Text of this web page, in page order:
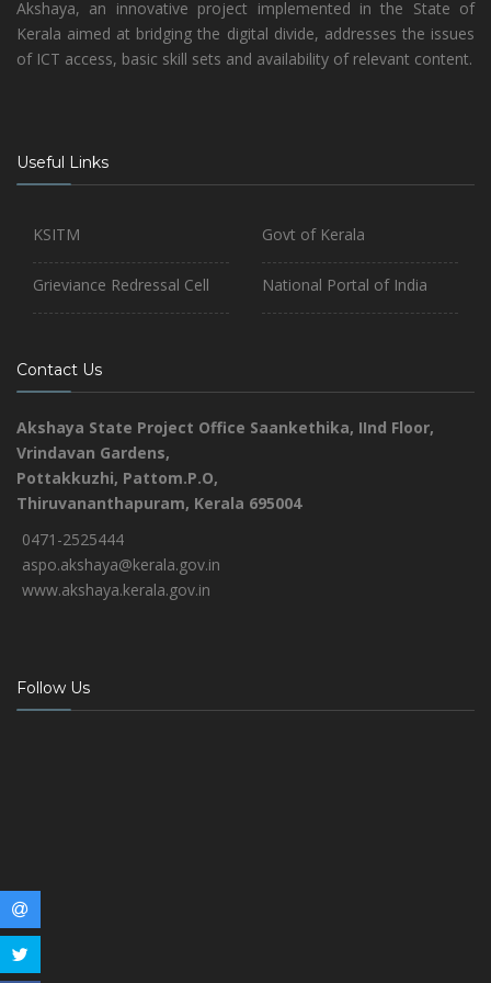
Akshaya, an innovative project implemented in the State of
Kerala aimed at bridging the digital divide, addresses the issues
of ICT access, basic skill sets and availability of relevant content.
Useful Links
KSITM
Grieviance Redressal Cell
Govt of Kerala
National Portal of India
Contact Us
Akshaya State Project Office Saankethika, IInd Floor,
Vrindavan Gardens,
Pottakkuzhi, Pattom.P.O,
Thiruvananthapuram, Kerala 695004
0471-2525444
aspo.akshaya@kerala.gov.in
www.akshaya.kerala.gov.in
Follow Us